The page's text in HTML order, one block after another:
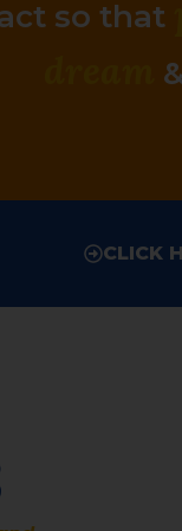
so that
&
CLICK